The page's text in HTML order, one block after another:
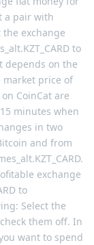
a pair with
the exchange
to
depends on the
market price of
CoinCat are
minutes when
in two
and from
exchange
to
Select the
them off. In
want to spend